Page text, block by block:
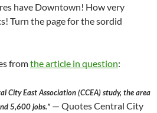
have Downtown! How very
Turn the page for the sordid
fromthe article in question:
City East Association (CCEA) study, the area
5,600 jobs.” — Quotes Central City